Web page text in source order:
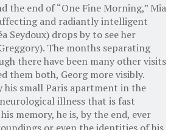
the end of “One Fine Morning,” Mia
and radiantly intelligent
Seydoux) drops by to see her
The months separating
there have been many other visits
them both, Georg more visibly.
his small Paris apartment in the
illness that is fast
memory, he is, by the end, ever